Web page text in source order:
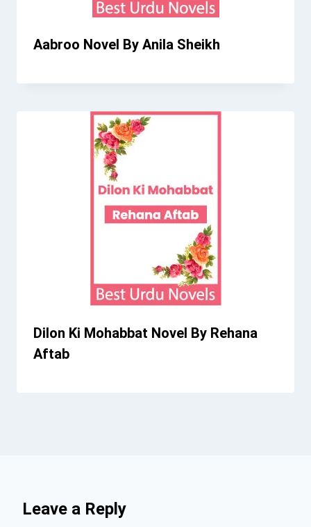
Aabroo Novel By Anila Sheikh
Dilon Ki Mohabbat Novel By Rehana
Aftab
Leave a Reply